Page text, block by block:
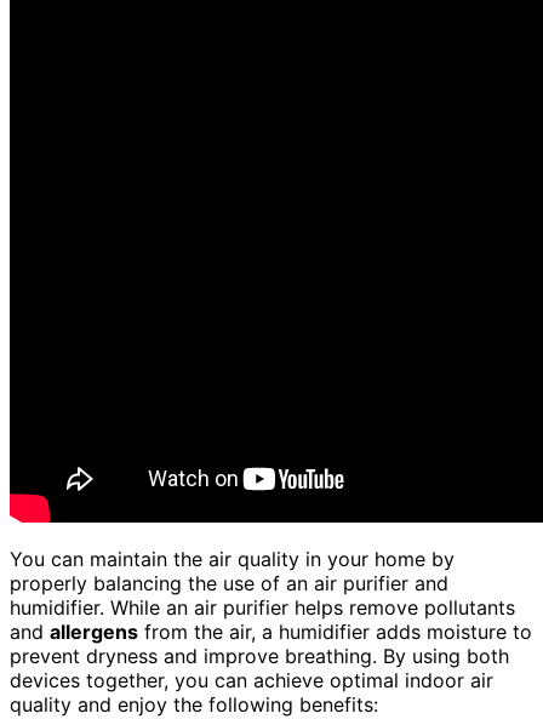
You can maintain the air quality in your home by
properly balancing the use of an air purifier and
humidifier. While an air purifier helps remove pollutants
and allergens from the air, a humidifier adds moisture to
prevent dryness and improve breathing. By using both
devices together, you can achieve optimal indoor air
quality and enjoy the following benefits: